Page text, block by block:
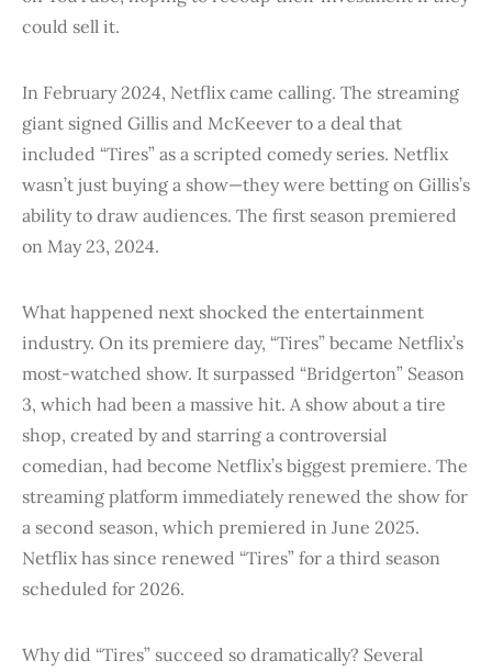
could sell it.
In February 2024, Netflix came calling. The streaming
giant signed Gillis and McKeever to a deal that
included “Tires” as a scripted comedy series. Netflix
wasn’t just buying a show—they were betting on Gillis’s
ability to draw audiences. The first season premiered
on May 23, 2024.
What happened next shocked the entertainment
industry. On its premiere day, “Tires” became Netflix’s
most-watched show. It surpassed “Bridgerton” Season
3, which had been a massive hit. A show about a tire
shop, created by and starring a controversial
comedian, had become Netflix’s biggest premiere. The
streaming platform immediately renewed the show for
a second season, which premiered in June 2025.
Netflix has since renewed “Tires” for a third season
scheduled for 2026.
Why did “Tires” succeed so dramatically? Several